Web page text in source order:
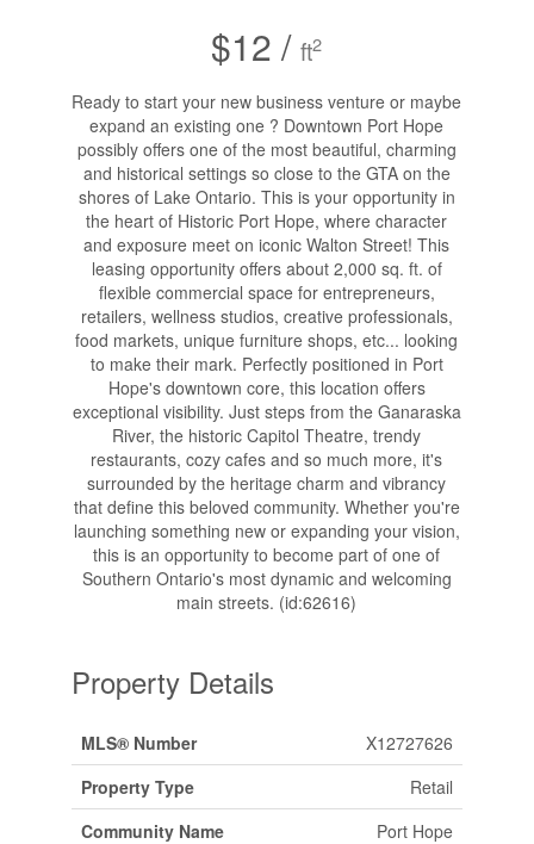
$12 /ft2
Ready to start your new business venture or maybe
expand an existing one ? Downtown Port Hope
possibly offers one of the most beautiful, charming
and historical settings so close to the GTA on the
shores of Lake Ontario. This is your opportunity in
the heart of Historic Port Hope, where character
and exposure meet on iconic Walton Street! This
leasing opportunity offers about 2,000 sq. ft. of
flexible commercial space for entrepreneurs,
retailers, wellness studios, creative professionals,
food markets, unique furniture shops, etc... looking
to make their mark. Perfectly positioned in Port
Hope's downtown core, this location offers
exceptional visibility. Just steps from the Ganaraska
River, the historic Capitol Theatre, trendy
restaurants, cozy cafes and so much more, it's
surrounded by the heritage charm and vibrancy
that define this beloved community. Whether you're
launching something new or expanding your vision,
this is an opportunity to become part of one of
Southern Ontario's most dynamic and welcoming
main streets. (id:62616)
Property Details
MLS® Number
X12727626
Property Type
Retail
Community Name
Port Hope